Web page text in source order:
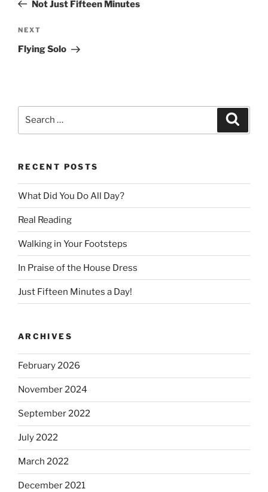
Not Just Fifteen Minutes
Next
Post
NEXT
Flying Solo
RECENT POSTS
What Did You Do All Day?
Real Reading
Walking in Your Footsteps
In Praise of the House Dress
Just Fifteen Minutes a Day!
ARCHIVES
February 2026
November 2024
September 2022
July 2022
March 2022
December 2021